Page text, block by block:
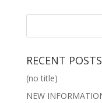
RECENT POSTS
(no title)
NEW